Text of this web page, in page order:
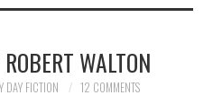
WALTON
DAY FICTION 12 COMMENTS